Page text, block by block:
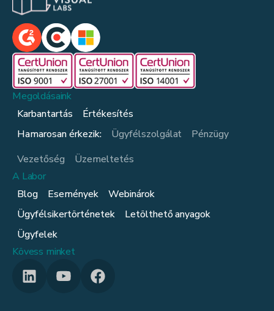
Megoldásaink
Karbantartás
Értékesítés
Hamarosan érkezik:
Ügyfélszolgálat
Pénzügy
Vezetőség
Üzemeltetés
A Labor
Blog
Események
Webinárok
Ügyfélsikertörténetek
Letölthető anyagok
Ügyfelek
Kövess minket